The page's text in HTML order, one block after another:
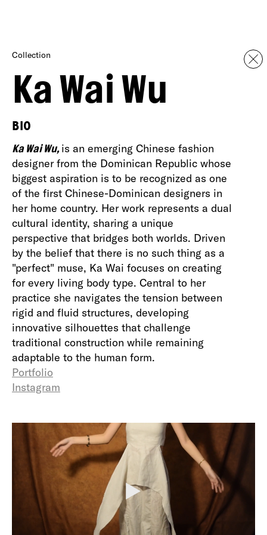
Ka Wai Wu
Collection
BIO
Ka Wai Wu,is an emerging Chinese fashion
designer from the Dominican Republic whose
biggest aspiration is to be recognized as one
of the first Chinese-Dominican designers in
her home country. Her work represents a dual
cultural identity, sharing a unique
perspective that bridges both worlds. Driven
by the belief that there is no such thing as a
"perfect" muse, Ka Wai focuses on creating
for every living body type. Central to her
practice she navigates the tension between
rigid and fluid structures, developing
innovative silhouettes that challenge
traditional construction while remaining
adaptable to the human form.
Portfolio
Instagram
P
a
y